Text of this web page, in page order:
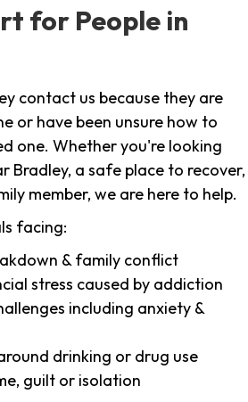
for People in
contact us because they are
or have been unsure how to
one. Whether you're looking
Bradley, a safe place to recover,
member, we are here to help.
facing:
& family conflict
stress caused by addiction
including anxiety &
drinking or drug use
guilt or isolation